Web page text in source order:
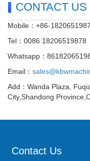
CONTACT US
Mobile：+86-
Tel：0086 18206519878
Whatsapp：
Email：
Add：Wanda Plaza,
City,Shandong
Contact Us